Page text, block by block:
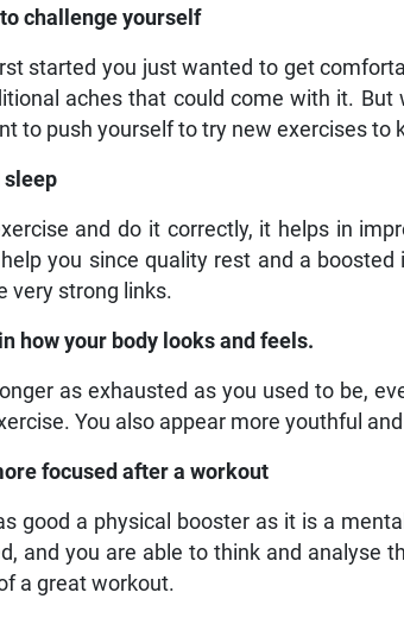
challenge yourself
started you just wanted to get
aches that could come with it.
to push yourself to try new exercises to
sleep
and do it correctly, it helps in
you since quality rest and a
very strong links.
how your body looks and feels.
as exhausted as you used to be,
You also appear more youthful
focused after a workout
good a physical booster as it is a
and you are able to think and analyse
a great workout.